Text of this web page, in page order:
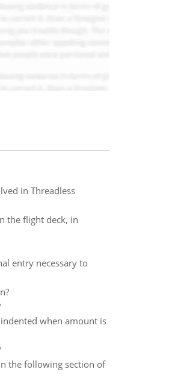
in Threadless
the flight deck, in
entry necessary to
when amount is
the following section of